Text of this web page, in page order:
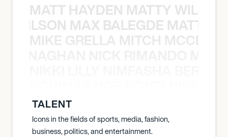
MATT HAYDEN MATTY
MAX BALEGDE MATT
MIKE GRELLA MITCH
TALENT
Icons in the fields of sports, media, fashion,
business, politics, and entertainment.